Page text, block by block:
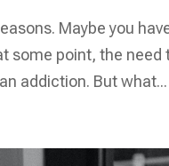
Maybe you
some point, the need
addiction. But what...